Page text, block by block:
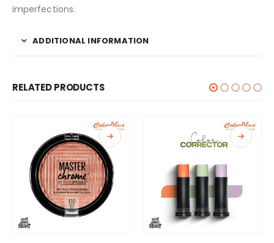
imperfections.
ADDITIONAL INFORMATION
RELATED PRODUCTS